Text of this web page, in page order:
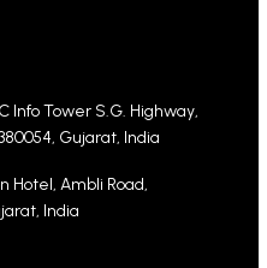
Info Tower S.G. Highway,
Gujarat, India
Hotel, Ambli Road,
India